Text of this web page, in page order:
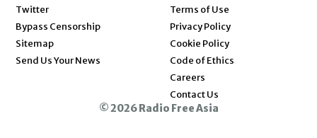
Twitter
Bypass Censorship
Sitemap
Send Us Your News
Terms of Use
Privacy Policy
Cookie Policy
Code of Ethics
Careers
Contact Us
© 2026 Radio Free Asia